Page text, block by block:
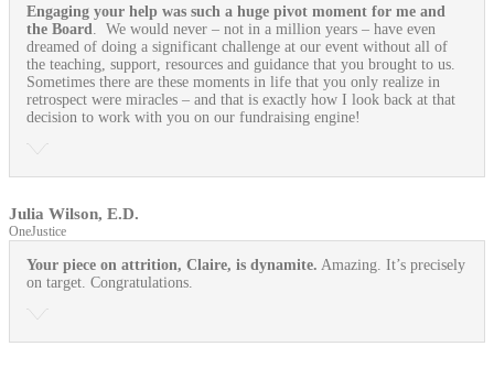
Engaging your help was such a huge pivot moment for me and
the Board . We would never – not in a million years – have even
dreamed of doing a significant challenge at our event without all of
the teaching, support, resources and guidance that you brought to us.
Sometimes there are these moments in life that you only realize in
retrospect were miracles – and that is exactly how I look back at that
decision to work with you on our fundraising engine!
Julia Wilson, E.D.
OneJustice
Your piece on attrition, Claire, is dynamite. Amazing. It’s precisely
on target. Congratulations.